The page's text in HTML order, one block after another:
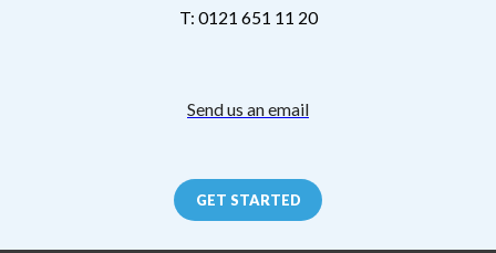
T: 0121 651 11 20
Send us an email
GET STARTED